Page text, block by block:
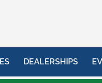
DEALERSHIPS